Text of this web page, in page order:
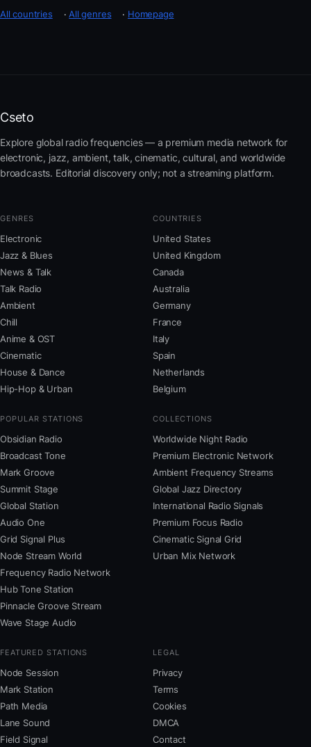
All countries ·All genres · Homepage
Cseto
Explore global radio frequencies — a premium media network for
electronic, jazz, ambient, talk, cinematic, cultural, and worldwide
broadcasts. Editorial discovery only; not a streaming platform.
GENRES
Electronic
Jazz & Blues
News & Talk
Talk Radio
Ambient
Chill
Anime & OST
Cinematic
House & Dance
Hip-Hop & Urban
COUNTRIES
United States
United Kingdom
Canada
Australia
Germany
France
Italy
Spain
Netherlands
Belgium
POPULAR STATIONS
Obsidian Radio
Broadcast Tone
Mark Groove
Summit Stage
Global Station
Audio One
Grid Signal Plus
Node Stream World
Frequency Radio Network
Hub Tone Station
Pinnacle Groove Stream
Wave Stage Audio
COLLECTIONS
Worldwide Night Radio
Premium Electronic Network
Ambient Frequency Streams
Global Jazz Directory
International Radio Signals
Premium Focus Radio
Cinematic Signal Grid
Urban Mix Network
FEATURED STATIONS
Node Session
Mark Station
Path Media
Lane Sound
Field Signal
LEGAL
Privacy
Terms
Cookies
DMCA
Contact